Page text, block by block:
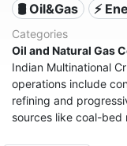
🛢 Oil&Gas ⚡
Categories
Oil and Natural Gas
Indian Multinational
operations include
refining and
sources like coal-bed